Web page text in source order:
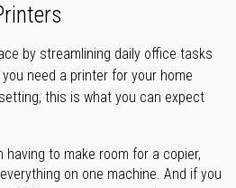
by streamlining daily office tasks
need a printer for your home
this is what you can expect
having to make room for a copier,
on one machine. And if you